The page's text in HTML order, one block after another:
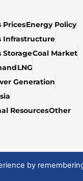
PricesEnergy Policy
Infrastructure
StorageCoal Market
LNG
Generation
ResourcesOther
by